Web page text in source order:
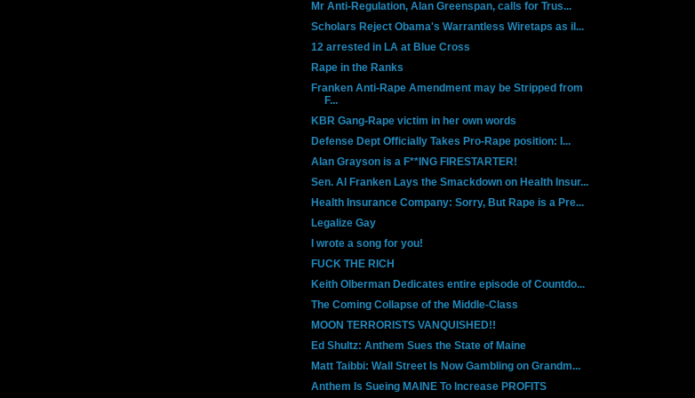
Mr Anti-Regulation, Alan Greenspan, calls for Trus...
Scholars Reject Obama's Warrantless Wiretaps as il...
12 arrested in LA at Blue Cross
Rape in the Ranks
Franken Anti-Rape Amendment may be Stripped from
F...
KBR Gang-Rape victim in her own words
Defense Dept Officially Takes Pro-Rape position: I...
Alan Grayson is a F**ING FIRESTARTER!
Sen. Al Franken Lays the Smackdown on Health Insur...
Health Insurance Company: Sorry, But Rape is a Pre...
Legalize Gay
I wrote a song for you!
FUCK THE RICH
Keith Olberman Dedicates entire episode of Countdo...
The Coming Collapse of the Middle-Class
MOON TERRORISTS VANQUISHED!!
Ed Shultz: Anthem Sues the State of Maine
Matt Taibbi: Wall Street Is Now Gambling on Grandm...
Anthem Is Sueing MAINE To Increase PROFITS